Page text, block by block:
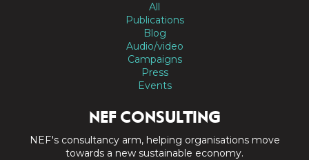
All
Publications
Blog
Audio/video
Campaigns
Press
Events
NEF CONSULTING
NEF's consultancy arm, helping organisations move
towards a new sustainable economy.